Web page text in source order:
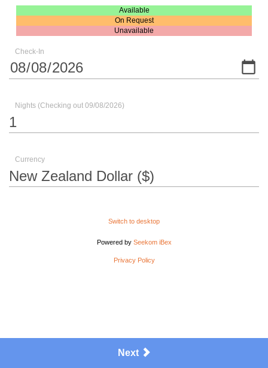
Available
On Request
Unavailable
Check-In
Nights (Checking out 09/08/2026)
Currency
Switch to desktop
Powered by Seekom iBex
Privacy Policy
Next